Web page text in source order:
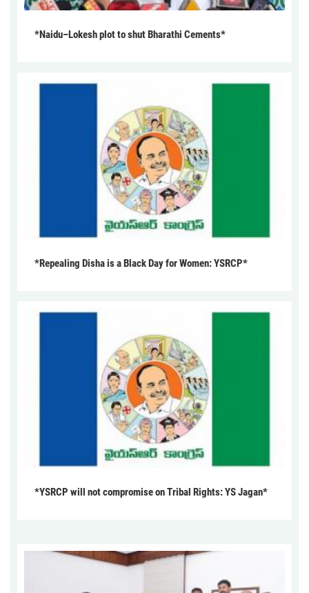
*Naidu–Lokesh plot to shut Bharathi Cements*
*Repealing Disha is a Black Day for Women: YSRCP*
*YSRCP will not compromise on Tribal Rights: YS Jagan*